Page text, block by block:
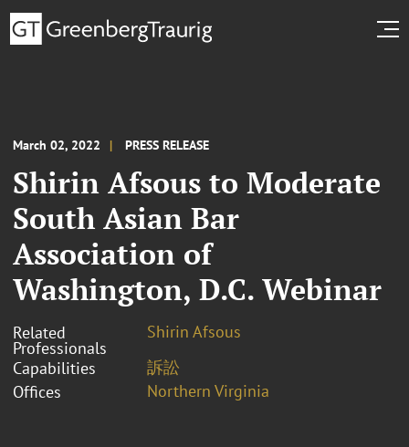
March 02, 2022 PRESS RELEASE
Shirin Afsous to Moderate
South Asian Bar
Association of
Washington, D.C. Webinar
Related
Professionals
Shirin Afsous
Capabilities
訴訟
Offices
Northern Virginia